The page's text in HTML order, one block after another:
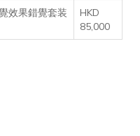
效果錯覺套装
HKD
85,000